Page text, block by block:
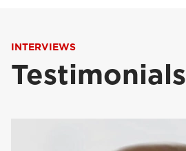
INTERVIEWS
Testimonials